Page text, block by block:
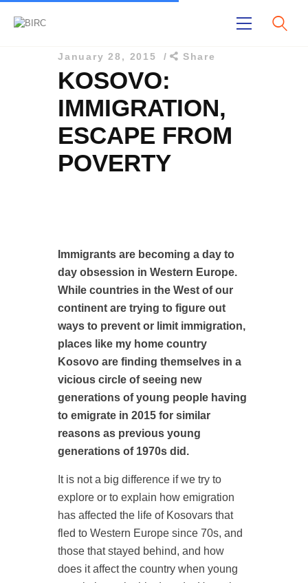
About Us
January 28, 2015 Share
KOSOVO:
IMMIGRATION,
ESCAPE FROM
POVERTY
Immigrants are becoming a day to
day obsession in Western Europe.
While countries in the West of our
continent are trying to figure out
ways to prevent or limit immigration,
places like my home country
Kosovo are finding themselves in a
vicious circle of seeing new
generations of young people having
to emigrate in 2015 for similar
reasons as previous young
generations of 1970s did.
It is not a big difference if we try to
explore or to explain how emigration
has affected the life of Kosovars that
fled to Western Europe since 70s, and
those that stayed behind, and how
does it affect the country when young